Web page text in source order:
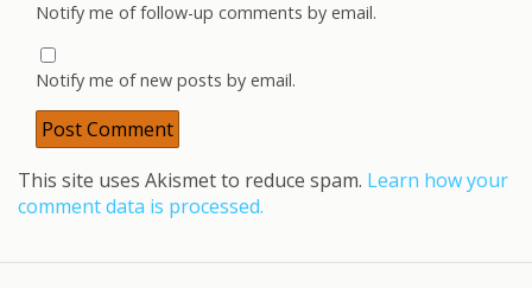
Notify me of follow-up comments by email.
Notify me of new posts by email.
This site uses Akismet to reduce spam. Learn how your
comment data is processed.